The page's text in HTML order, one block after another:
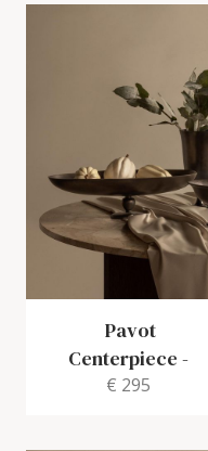
Pavot
Centerpiece -
€ 295